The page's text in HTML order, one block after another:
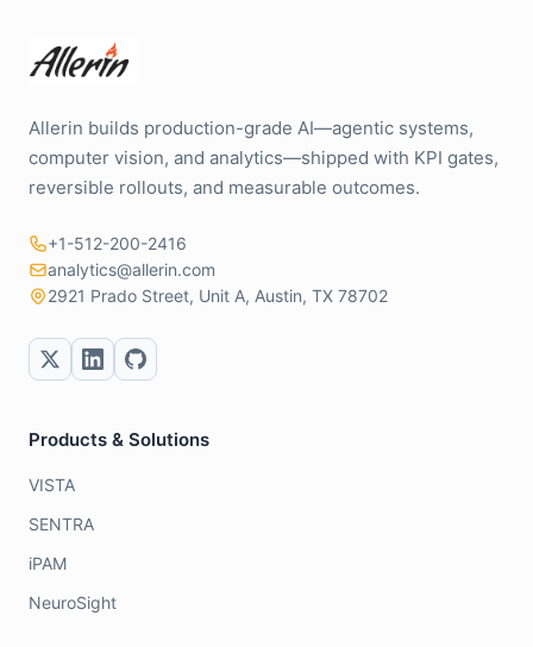
Allerin builds production-grade AI—agentic systems,
computer vision, and analytics—shipped with KPI gates,
reversible rollouts, and measurable outcomes.
+1-512-200-2416
analytics@allerin.com
2921 Prado Street, Unit A, Austin, TX 78702
Products & Solutions
VISTA
SENTRA
iPAM
NeuroSight